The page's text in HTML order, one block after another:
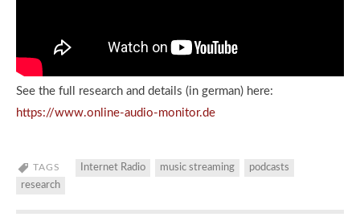
See the full research and details (in german) here:
https://www.online-audio-monitor.de
TAGS Internet Radio music streaming
podcasts
research